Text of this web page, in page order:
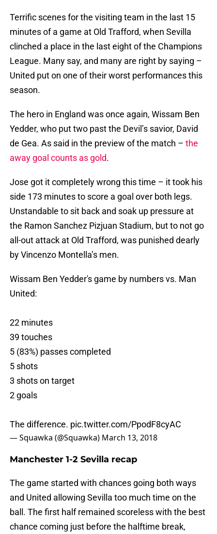
Terrific scenes for the visiting team in the last 15
minutes of a game at Old Trafford, when Sevilla
clinched a place in the last eight of the Champions
League. Many say, and many are right by saying –
United put on one of their worst performances this
season.
The hero in England was once again, Wissam Ben
Yedder, who put two past the Devil’s savior, David
de Gea. As said in the preview of the match – the
away goal counts as gold.
Jose got it completely wrong this time – it took his
side 173 minutes to score a goal over both legs.
Unstandable to sit back and soak up pressure at
the Ramon Sanchez Pizjuan Stadium, but to not go
all-out attack at Old Trafford, was punished dearly
by Vincenzo Montella’s men.
Wissam Ben Yedder's game by numbers vs. Man
United:
22 minutes
39 touches
5 (83%) passes completed
5 shots
3 shots on target
2 goals
The difference. pic.twitter.com/PpodF8cyAC
— Squawka (@Squawka) March 13, 2018
Manchester 1-2 Sevilla recap
The game started with chances going both ways
and United allowing Sevilla too much time on the
ball. The first half remained scoreless with the best
chance coming just before the halftime break,